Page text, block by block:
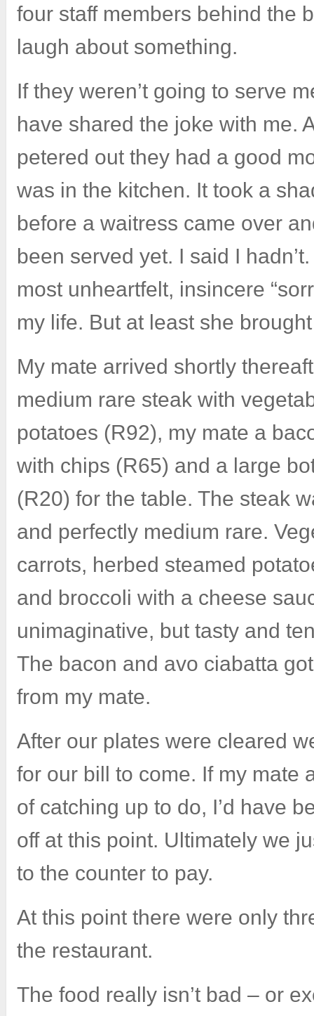
four staff members behind the
laugh about something.
If they weren’t going to serve
have shared the joke with me.
petered out they had a good
was in the kitchen. It took a
before a waitress came over
been served yet. I said I
most unheartfelt, insincere
my life. But at least she
My mate arrived shortly
medium rare steak with
potatoes (R92), my mate a
with chips (R65) and a large
(R20) for the table. The steak
and perfectly medium rare.
carrots, herbed steamed
and broccoli with a cheese
unimaginative, but tasty and
The bacon and avo ciabatta
from my mate.
After our plates were cleared
for our bill to come. If my mate
of catching up to do, I’d have
off at this point. Ultimately we
to the counter to pay.
At this point there were only
the restaurant.
The food really isn’t bad – or